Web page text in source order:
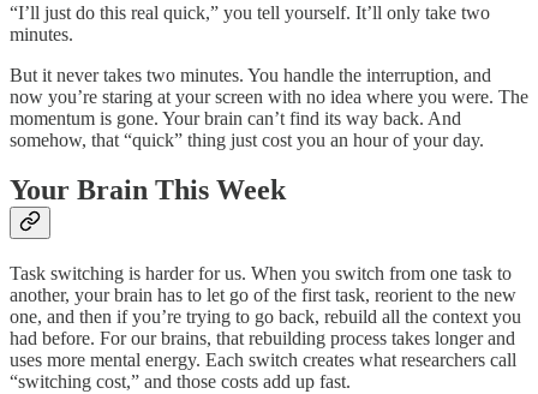
“I’ll just do this real quick,” you tell yourself. It’ll only take two
minutes.
But it never takes two minutes. You handle the interruption, and
now you’re staring at your screen with no idea where you were. The
momentum is gone. Your brain can’t find its way back. And
somehow, that “quick” thing just cost you an hour of your day.
Your Brain This Week
Task switching is harder for us. When you switch from one task to
another, your brain has to let go of the first task, reorient to the new
one, and then if you’re trying to go back, rebuild all the context you
had before. For our brains, that rebuilding process takes longer and
uses more mental energy. Each switch creates what researchers call
“switching cost,” and those costs add up fast.